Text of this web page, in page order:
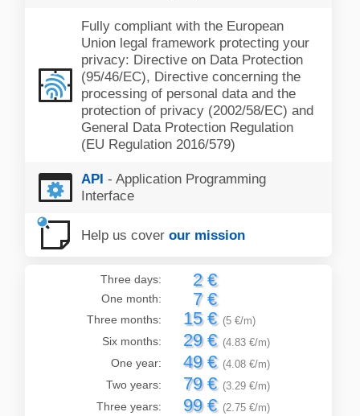
Fully compliant with the European
Union legal framework protecting your
privacy: Directive on Data Protection
(95/46/EC), Directive concerning the
processing of personal data and the
protection of privacy (2002/58/EC) and
General Data Protection Regulation
(EU Regulation 2016/579)
API - Application Programming
Interface
Help us coverour mission
Three days: 2 €
One month: 7 €
Three months: 15 € (5 €/m)
Six months: 29 € (4.83 €/m)
One year: 49 € (4.08 €/m)
Two years: 79 € (3.29 €/m)
Three years: 99 € (2.75 €/m)